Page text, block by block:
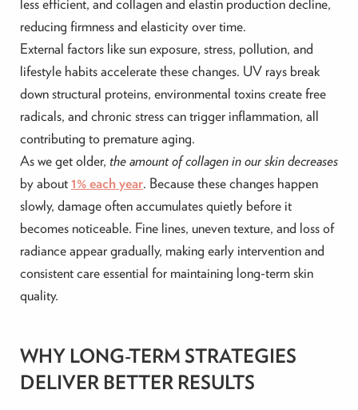
reducing firmness and elasticity over time.
External factors like sun exposure, stress, pollution, and
lifestyle habits accelerate these changes. UV rays break
down structural proteins, environmental toxins create free
radicals, and chronic stress can trigger inflammation, all
contributing to premature aging.
As we get older, the amount of collagen in our skin decreases
by about1% each year. Because these changes happen
slowly, damage often accumulates quietly before it
becomes noticeable. Fine lines, uneven texture, and loss of
radiance appear gradually, making early intervention and
consistent care essential for maintaining long-term skin
quality.
WHY LONG-TERM STRATEGIES
DELIVER BETTER RESULTS